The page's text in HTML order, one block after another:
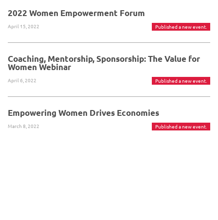
2022 Women Empowerment Forum
April 15, 2022 Published a new event.
Coaching, Mentorship, Sponsorship: The Value for
Women Webinar
April 6, 2022 Published a new event.
Empowering Women Drives Economies
March 8, 2022 Published a new event.